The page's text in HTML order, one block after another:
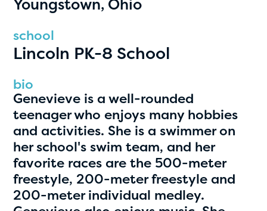
clear filters
1
Youngstown, Ohio
school
Lincoln PK-8 School
bio
Genevieve is a well-rounded
teenager who enjoys many hobbies
and activities. She is a swimmer on
her school's swim team, and her
favorite races are the 500-meter
freestyle, 200-meter freestyle and
200-meter individual medley.